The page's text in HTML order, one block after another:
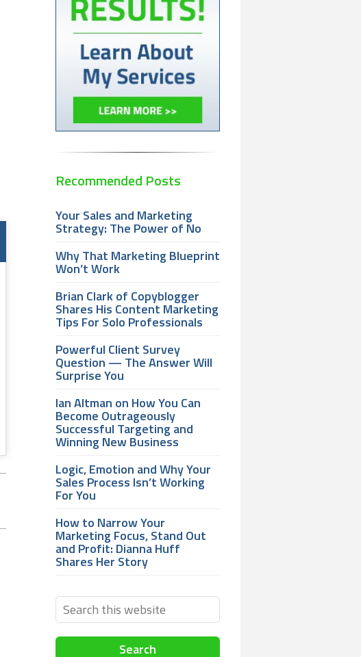
Recommended Posts
Your Sales and Marketing
Strategy: The Power of No
Why That Marketing Blueprint
Won’t Work
Brian Clark of Copyblogger
Shares His Content Marketing
Tips For Solo Professionals
Powerful Client Survey
Question — The Answer Will
Surprise You
Ian Altman on How You Can
Become Outrageously
Successful Targeting and
Winning New Business
Logic, Emotion and Why Your
Sales Process Isn’t Working
For You
How to Narrow Your
Marketing Focus, Stand Out
and Profit: Dianna Huff
Shares Her Story